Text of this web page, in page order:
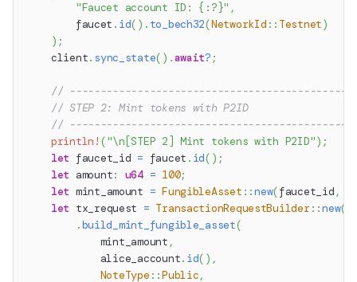
"Faucet account ID: {:?}" ,
        faucet
. id( ) . to_bech32(NetworkId :: Testnet)
) ;
    client
. sync_state( ) .await? ;
//
// STEP 2: Mint tokens with P2ID
//
println! ("\n[STEP 2] Mint tokens with P2ID") ;
let faucet_id = faucet . id( ) ;
let amount: u64 = 100;
let mint_amount = FungibleAsset ::new(faucet_id ,
let tx_request = TransactionRequestBuilder::new(
.build_mint_fungible_asset(
            mint_amount
,
            alice_account
. id( ) ,
NoteType ::Public,